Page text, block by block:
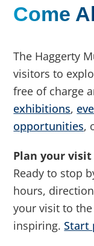
Come
The Haggerty
visitors to
free of charge
exhibitions,
opportunities,
Plan your visit
Ready to stop
hours,
your visit to
inspiring.Start